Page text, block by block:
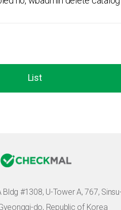
List
Bldg #1308, U-Tower A, 767,
do, Republic of Korea